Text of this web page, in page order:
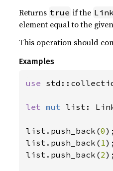
Returns true if the
element equal to the
This operation should
Examples
use
let mut list:
list.push_back(0);
list.push_back( 1);
list.push_back(2);